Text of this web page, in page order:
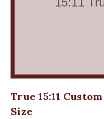
True 15:11
Size